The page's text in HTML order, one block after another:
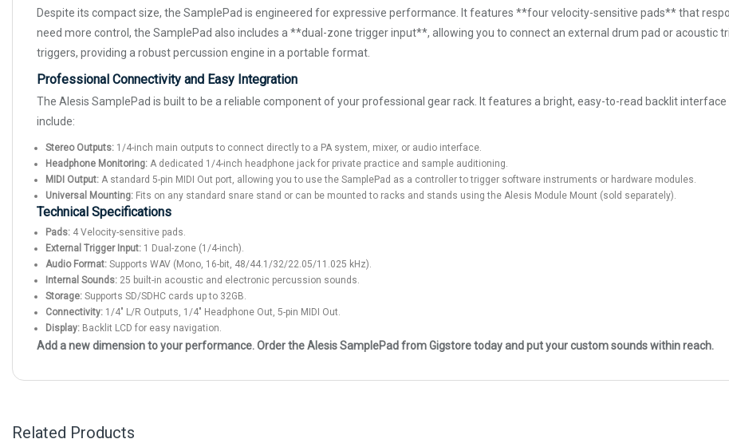
Despite its compact size, the SamplePad is engineered for expressive performance. It features **four velocity-sensitive pads** that
need more control, the SamplePad also includes a **dual-zone trigger input**, allowing you to connect an external drum pad or acoustic
triggers, providing a robust percussion engine in a portable format.
Professional Connectivity and Easy Integration
The Alesis SamplePad is built to be a reliable component of your professional gear rack. It features a bright, easy-to-read backlit
include:
Stereo Outputs: 1/4-inch main outputs to connect directly to a PA system, mixer, or audio interface.
Headphone Monitoring: A dedicated 1/4-inch headphone jack for private practice and sample auditioning.
MIDI Output: A standard 5-pin MIDI Out port, allowing you to use the SamplePad as a controller to trigger software instruments or hardware modules.
Universal Mounting: Fits on any standard snare stand or can be mounted to racks and stands using the Alesis Module Mount (sold separately).
Technical Specifications
Pads: 4 Velocity-sensitive pads.
External Trigger Input: 1 Dual-zone (1/4-inch).
Audio Format: Supports WAV (Mono, 16-bit, 48/44.1/32/22.05/11.025 kHz).
Internal Sounds: 25 built-in acoustic and electronic percussion sounds.
Storage: Supports SD/SDHC cards up to 32GB.
Connectivity: 1/4" L/R Outputs, 1/4" Headphone Out, 5-pin MIDI Out.
Display: Backlit LCD for easy navigation.
Add a new dimension to your performance. Order the Alesis SamplePad from Gigstore today and put your custom sounds within reach.
Related Products